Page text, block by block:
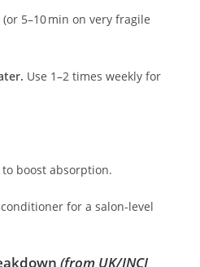
(or 5–10 min on very fragile
Use 1–2 times weekly for
to boost absorption.
for a salon-level
(from UK/INCI